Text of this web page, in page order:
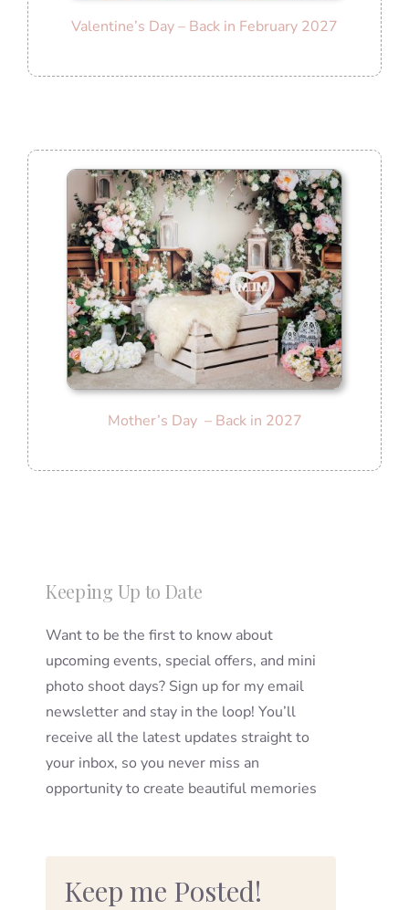
Valentine’s Day – Back in February 2027
Mother’s Day – Back in 2027
Keeping Up to Date
Want to be the first to know about
upcoming events, special offers, and mini
photo shoot days? Sign up for my email
newsletter and stay in the loop! You’ll
receive all the latest updates straight to
your inbox, so you never miss an
opportunity to create beautiful memories
Keep me Posted!